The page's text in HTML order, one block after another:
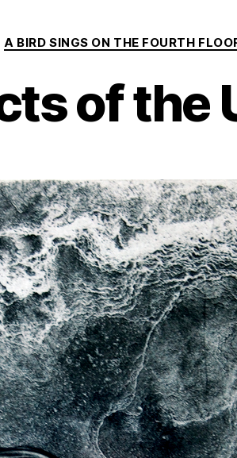
Categories
A BIRD SINGS ON THE FOURTH
of the